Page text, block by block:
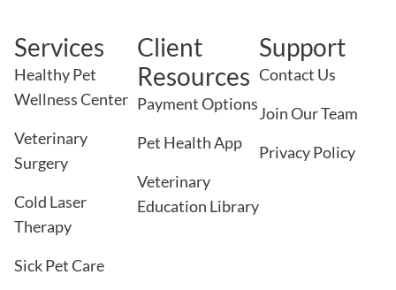
Services
Healthy Pet
Wellness Center
Veterinary
Surgery
Cold Laser
Therapy
Sick Pet Care
Client
Resources
Payment Options
Pet Health App
Veterinary
Education Library
Support
Contact Us
Join Our Team
Privacy Policy